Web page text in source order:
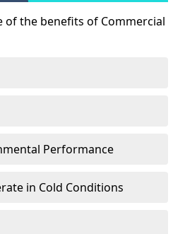
of the benefits of Commercial
Performance
in Cold Conditions